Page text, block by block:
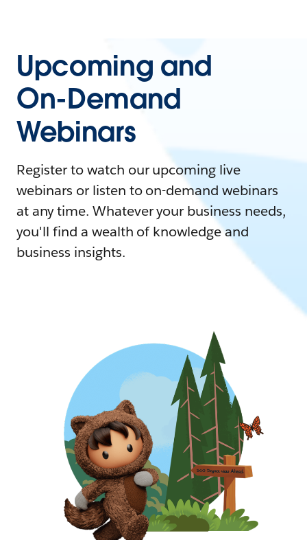
Upcoming and
On-Demand
Webinars
Register to watch our upcoming live
webinars or listen to on-demand webinars
at any time. Whatever your business needs,
you'll find a wealth of knowledge and
business insights.